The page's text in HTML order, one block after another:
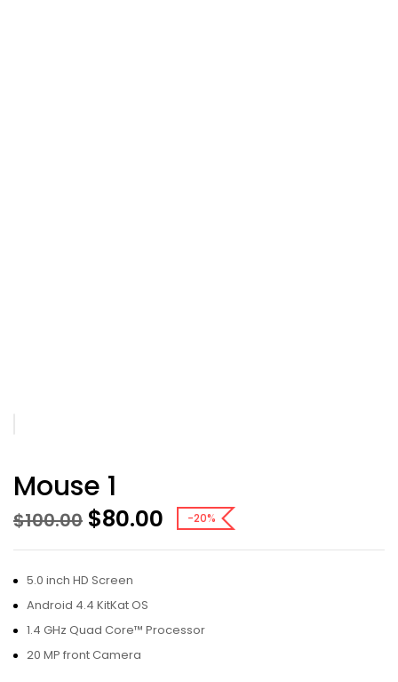
Mouse 1
$100.00 $80.00 -20%
5.0 inch HD Screen
Android 4.4 KitKat OS
1.4 GHz Quad Core™ Processor
20 MP front Camera